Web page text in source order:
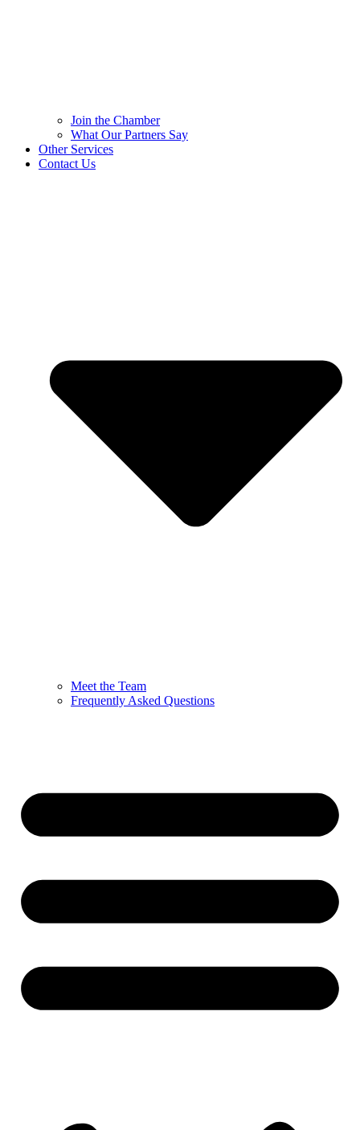
Join the Chamber
What Our Partners Say
Other Services
Contact Us
Meet the Team
Frequently Asked Questions